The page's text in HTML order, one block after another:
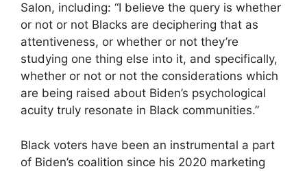
Salon, including: “I believe the query is whether
or not or not Blacks are deciphering that as
attentiveness, or whether or not they’re
studying one thing else into it, and specifically,
whether or not or not the considerations which
are being raised about Biden’s psychological
acuity truly resonate in Black communities.”
Black voters have been an instrumental a part
of Biden’s coalition since his 2020 marketing